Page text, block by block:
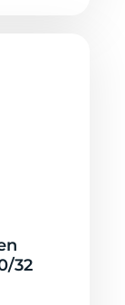
32